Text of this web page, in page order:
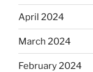
April 2024
March 2024
February 2024